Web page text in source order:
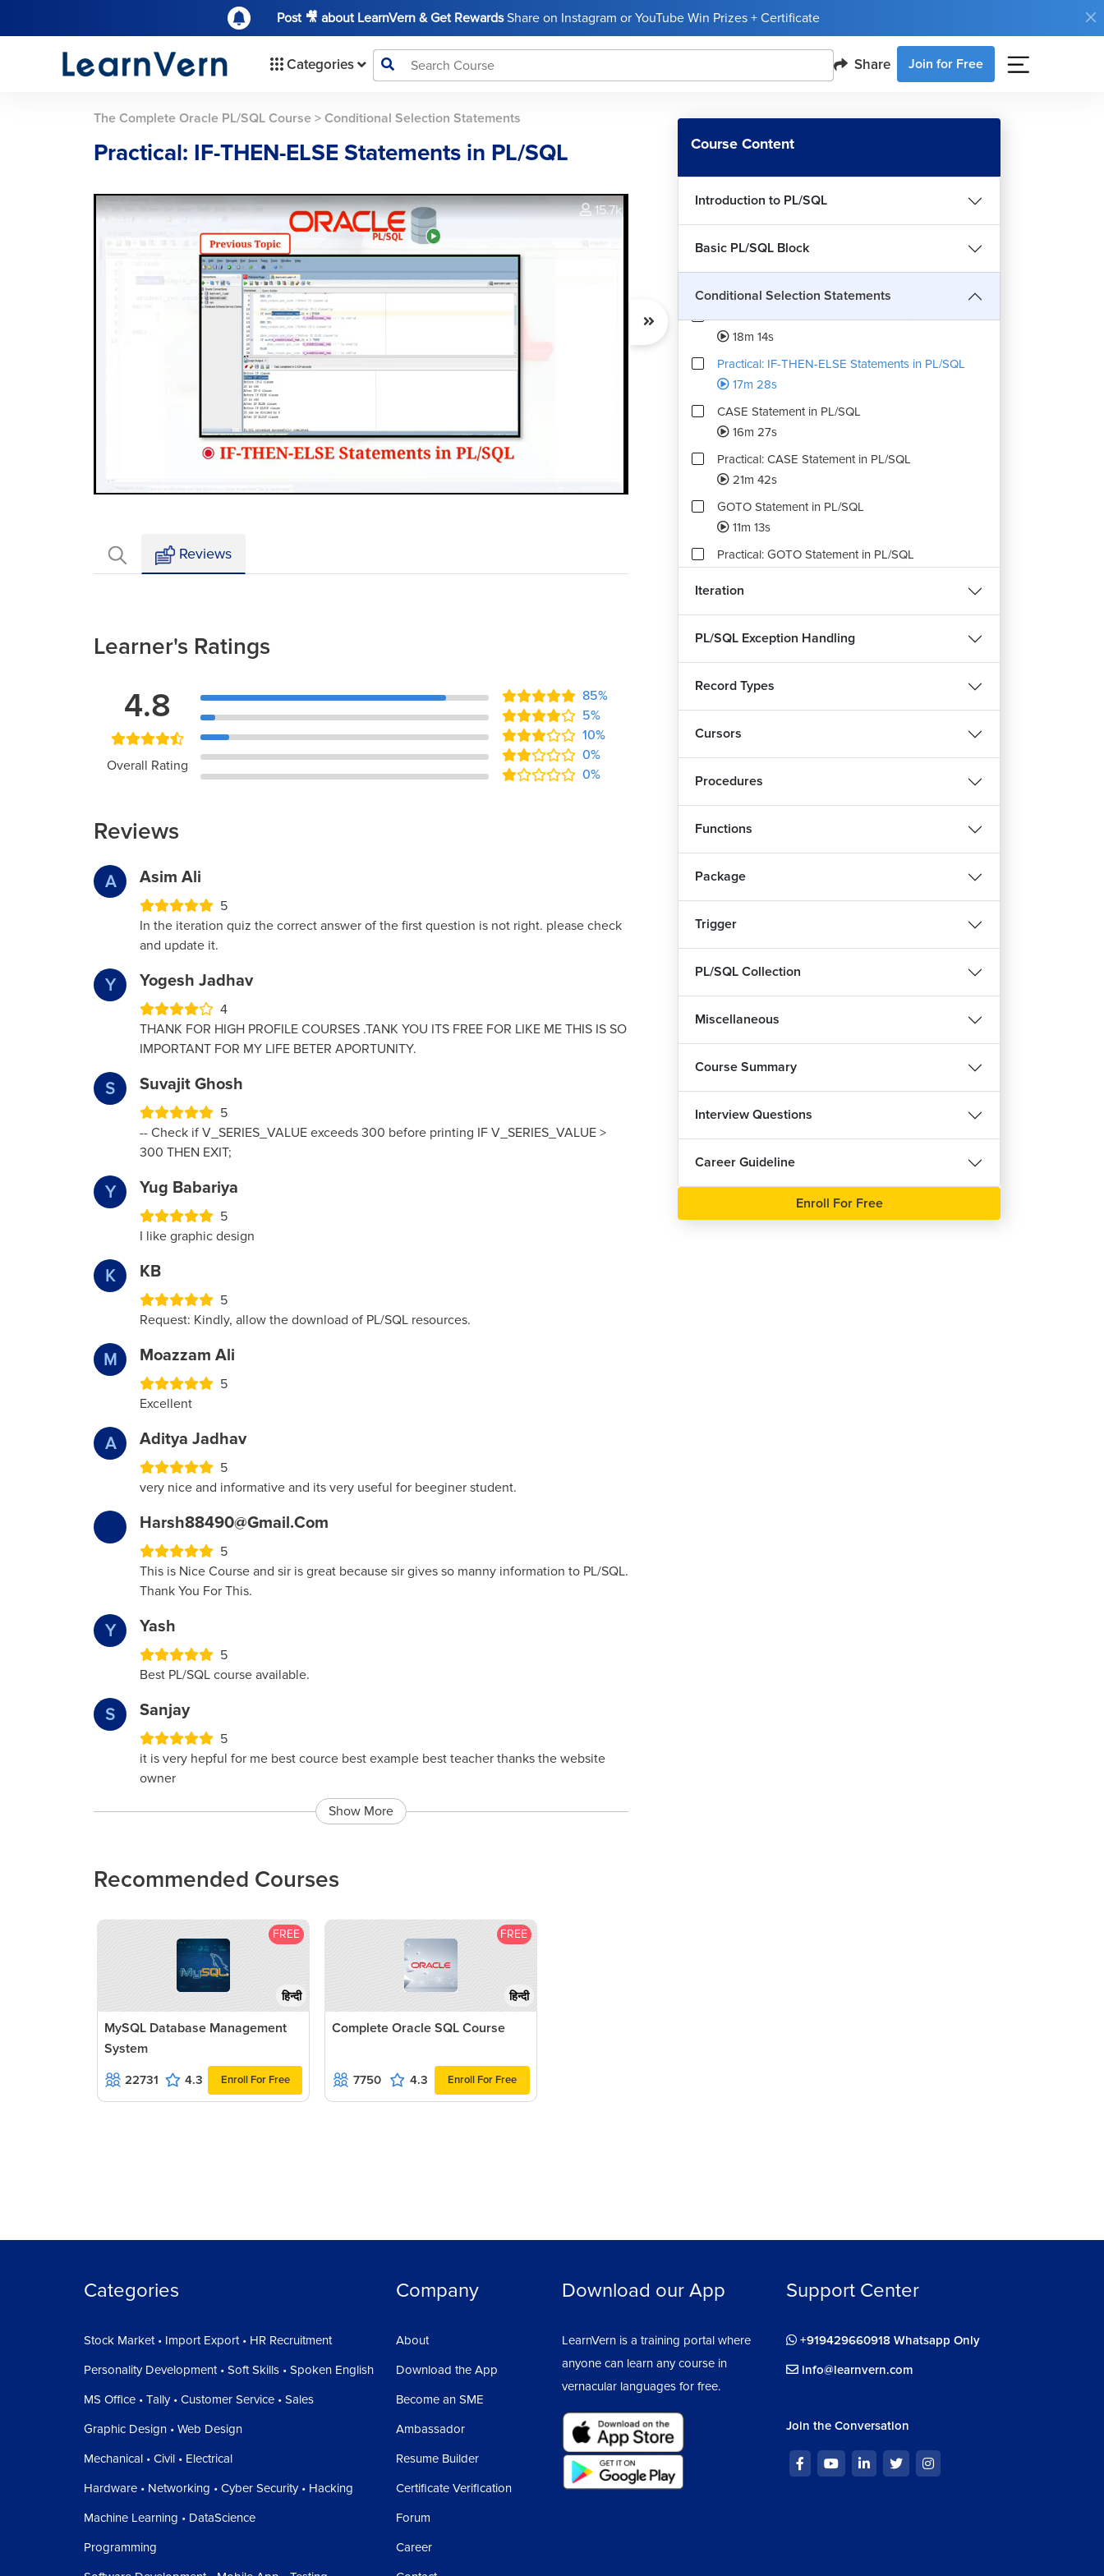
Post 🎥 about LearnVern & Get RewardsShare on Instagram or YouTube Win Prizes + Certificate
Categories Share Join for Free
The Complete Oracle PL/SQL Course > Conditional Selection Statements
Practical: IF-THEN-ELSE Statements in PL/SQL
4.77%
Rate
Levels
15.7k
Reviews
Learner's Ratings
4.8
Overall Rating
85%
5%
10%
0%
0%
Reviews
A Asim Ali
5
In the iteration quiz the correct answer of the first question is not right. please check
and update it.
Y Yogesh Jadhav
4
THANK FOR HIGH PROFILE COURSES .TANK YOU ITS FREE FOR LIKE ME THIS IS SO
IMPORTANT FOR MY LIFE BETER APORTUNITY.
S Suvajit Ghosh
5
-- Check if V_SERIES_VALUE exceeds 300 before printing IF V_SERIES_VALUE >
300 THEN EXIT;
Y Yug Babariya
5
I like graphic design
K KB
5
Request: Kindly, allow the download of PL/SQL resources.
M Moazzam Ali
5
Excellent
A Aditya Jadhav
5
very nice and informative and its very useful for beeginer student.
Harsh88490@gmail.com
5
This is Nice Course and sir is great because sir gives so manny information to PL/SQL.
Thank You For This.
Y Yash
5
Best PL/SQL course available.
S Sanjay
5
it is very hepful for me best cource best example best teacher thanks the website
owner
Show More
Recommended Courses
FREE
हिन्दी
MySQL Database Management
System
22731 4.3 Enroll For Free
FREE
हिन्दी
Complete Oracle SQL Course
7750 4.3 Enroll For Free
Course Content
Introduction to PL/SQL
Basic PL/SQL Block
Conditional Selection Statements
IF-THEN-ELSE Statements in PL/SQL
18m 14s
Practical: IF-THEN-ELSE Statements in PL/SQL
17m 28s
CASE Statement in PL/SQL
16m 27s
Practical: CASE Statement in PL/SQL
21m 42s
GOTO Statement in PL/SQL
11m 13s
Practical: GOTO Statement in PL/SQL
Iteration
PL/SQL Exception Handling
Record Types
Cursors
Procedures
Functions
Package
Trigger
PL/SQL Collection
Miscellaneous
Course Summary
Interview Questions
Career Guideline
Enroll For Free
Categories
Stock Market • Import Export • HR Recruitment
Personality Development • Soft Skills • Spoken English
MS Office • Tally • Customer Service • Sales
Graphic Design • Web Design
Mechanical • Civil • Electrical
Hardware • Networking • Cyber Security • Hacking
Machine Learning • DataScience
Programming
Company
About
Download the App
Become an SME
Ambassador
Resume Builder
Certificate Verification
Forum
Career
Download our App
LearnVern is a training portal where
anyone can learn any course in
vernacular languages for free.
Support Center
+919429660918 Whatsapp Only
info@learnvern.com
Join the Conversation